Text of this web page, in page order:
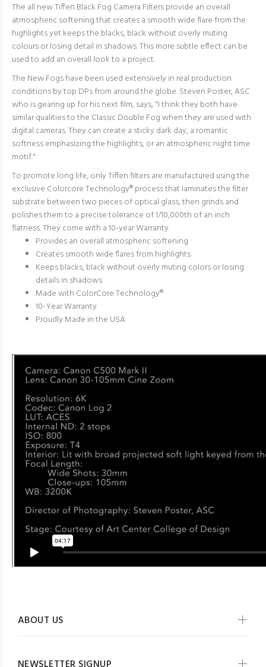
The all new Tiffen Black Fog Camera Filters provide an overall
atmospheric softening that creates a smooth wide flare from the
highlights yet keeps the blacks, black without overly muting
colours or losing detail in shadows. This more subtle effect can be
used to add an overall look to a project.
The New Fogs have been used extensively in real production
conditions by top DPs from around the globe. Steven Poster, ASC
who is gearing up for his next film, says, "I think they both have
similar qualities to the Classic Double Fog when they are used with
digital cameras. They can create a sticky dark day, a romantic
softness emphasizing the highlights, or an atmospheric night time
motif."
To promote long life, only Tiffen filters are manufactured using the
exclusive Colorcore Technology® process that laminates the filter
substrate between two pieces of optical glass, then grinds and
polishes them to a precise tolerance of 1/10,000th of an inch
flatness. They come with a 10-year Warranty.
Provides an overall atmospheric softening
Creates smooth wide flares from highlights
Keeps blacks, black without overly muting colors or losing
details in shadows
Made with ColorCore Technology®
10-Year Warranty
Proudly Made in the USA
ABOUT US